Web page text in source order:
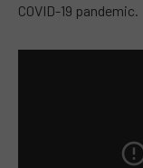
COVID-19 pandemic.